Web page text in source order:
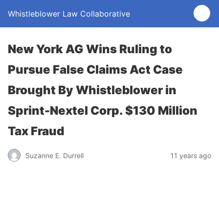
Whistleblower Law Collaborative
New York AG Wins Ruling to
Pursue False Claims Act Case
Brought By Whistleblower in
Sprint-Nextel Corp. $130 Million
Tax Fraud
Suzanne E. Durrell 11 years ago